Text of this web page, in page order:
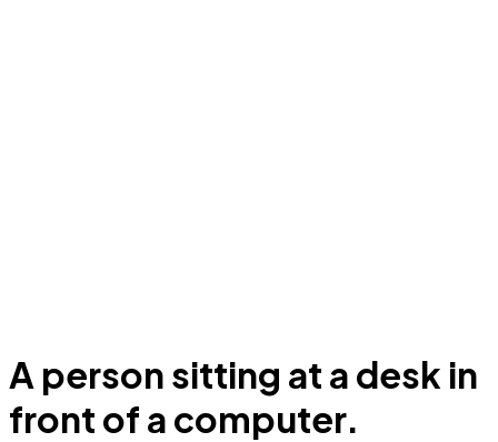
A person sitting at a desk in
front of a computer.